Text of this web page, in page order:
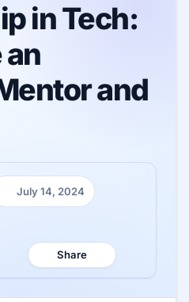
in Tech:
an
and
Published:
July 14, 2024
Share